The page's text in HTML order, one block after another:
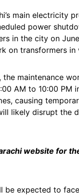
main electricity
power
in the city on
on transformers in
the maintenance
AM to 10:00 PM
causing
likely disrupt the
website for
be expected to